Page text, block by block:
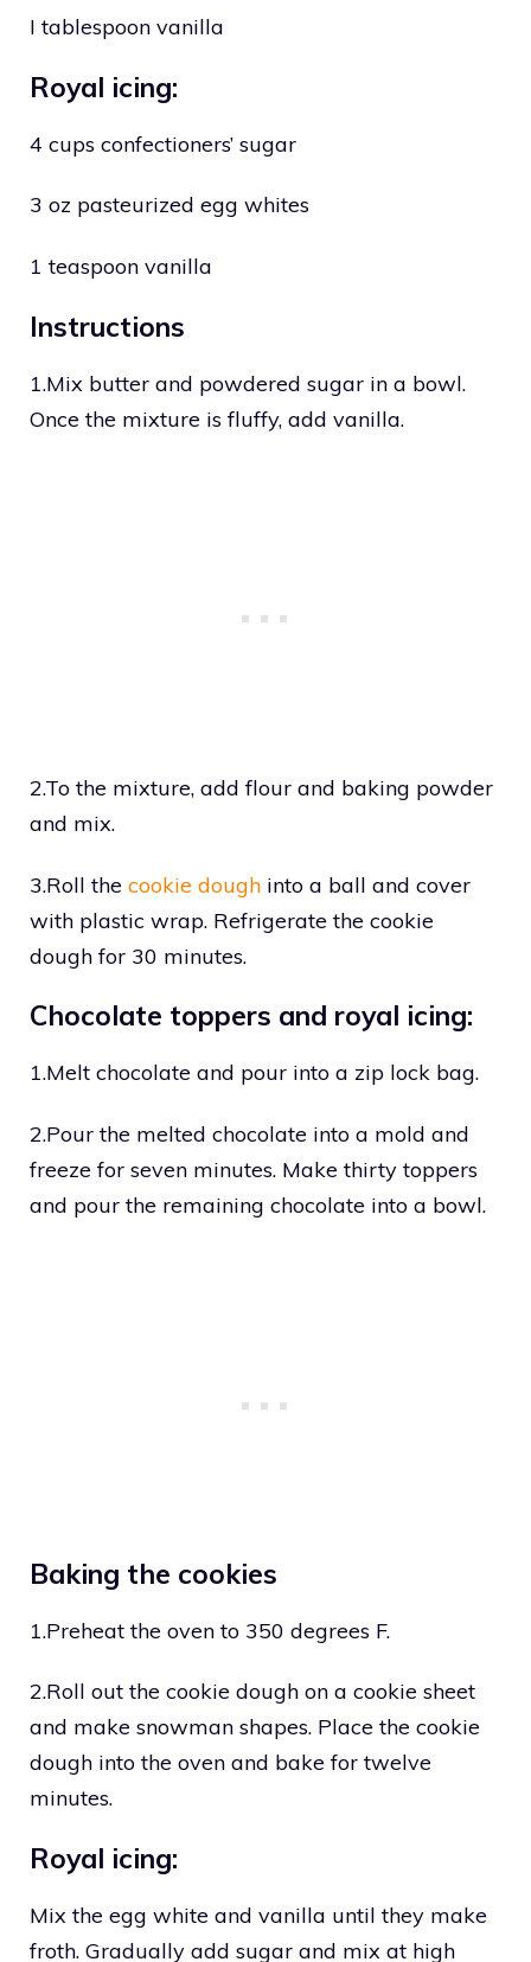
I tablespoon vanilla
Royal icing:
4 cups confectioners’ sugar
3 oz pasteurized egg whites
1 teaspoon vanilla
Instructions
1.Mix butter and powdered sugar in a bowl.
Once the mixture is fluffy, add vanilla.
2.To the mixture, add flour and baking powder
and mix.
3.Roll the cookie dough into a ball and cover
with plastic wrap. Refrigerate the cookie
dough for 30 minutes.
Chocolate toppers and royal icing:
1.Melt chocolate and pour into a zip lock bag.
2.Pour the melted chocolate into a mold and
freeze for seven minutes. Make thirty toppers
and pour the remaining chocolate into a bowl.
Baking the cookies
1.Preheat the oven to 350 degrees F.
2.Roll out the cookie dough on a cookie sheet
and make snowman shapes. Place the cookie
dough into the oven and bake for twelve
minutes.
Royal icing:
Mix the egg white and vanilla until they make
froth. Gradually add sugar and mix at high